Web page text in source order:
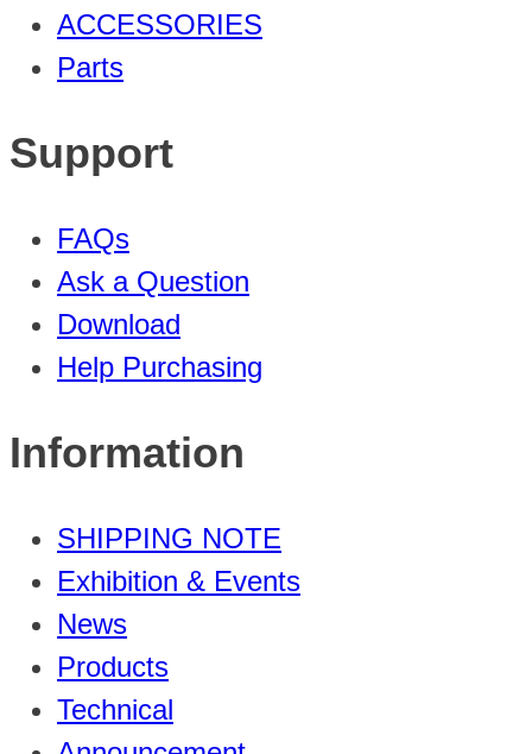
ACCESSORIES
Parts
Support
FAQs
Ask a Question
Download
Help Purchasing
Information
SHIPPING NOTE
Exhibition & Events
News
Products
Technical